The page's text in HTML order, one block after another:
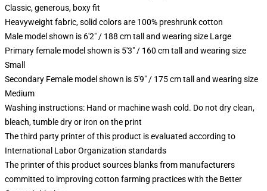
Classic, generous, boxy fit
Heavyweight fabric, solid colors are 100% preshrunk cotton
Male model shown is 6'2" / 188 cm tall and wearing size Large
Primary female model shown is 5'3" / 160 cm tall and wearing size
Small
Secondary Female model shown is 5'9" / 175 cm tall and wearing size
Medium
Washing instructions: Hand or machine wash cold. Do not dry clean,
bleach, tumble dry or iron on the print
The third party printer of this product is evaluated according to
International Labor Organization standards
The printer of this product sources blanks from manufacturers
committed to improving cotton farming practices with the Better